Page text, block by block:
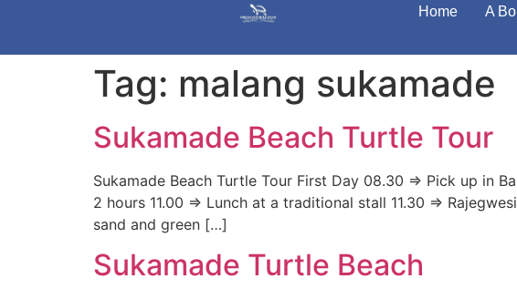
Home A
Tag: malang sukamade
Sukamade Beach Turtle Tour
Sukamade Beach Turtle Tour First Day 08.30 => Pick up in
2 hours 11.00 => Lunch at a traditional stall 11.30 =>
sand and green […]
Sukamade Turtle Beach